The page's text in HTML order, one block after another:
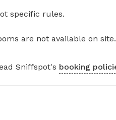
specific rules.
are not available on site.
Sniffspot's booking